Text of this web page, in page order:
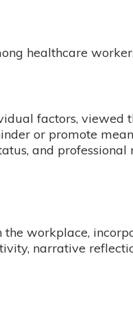
healthcare
factors, viewed
or promote
and professional
workplace,
narrative